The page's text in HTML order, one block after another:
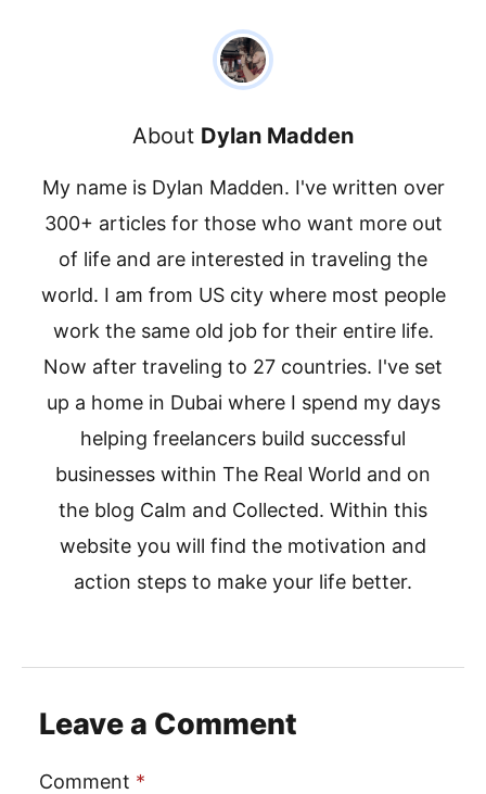
About Dylan Madden
My name is Dylan Madden. I've written over
300+ articles for those who want more out
of life and are interested in traveling the
world. I am from US city where most people
work the same old job for their entire life.
Now after traveling to 27 countries. I've set
up a home in Dubai where I spend my days
helping freelancers build successful
businesses within The Real World and on
the blog Calm and Collected. Within this
website you will find the motivation and
action steps to make your life better.
Leave a Comment
Comment *